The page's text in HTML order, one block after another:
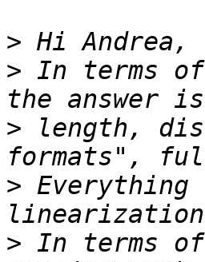
>
> In terms
> length,
> Everything
> In terms